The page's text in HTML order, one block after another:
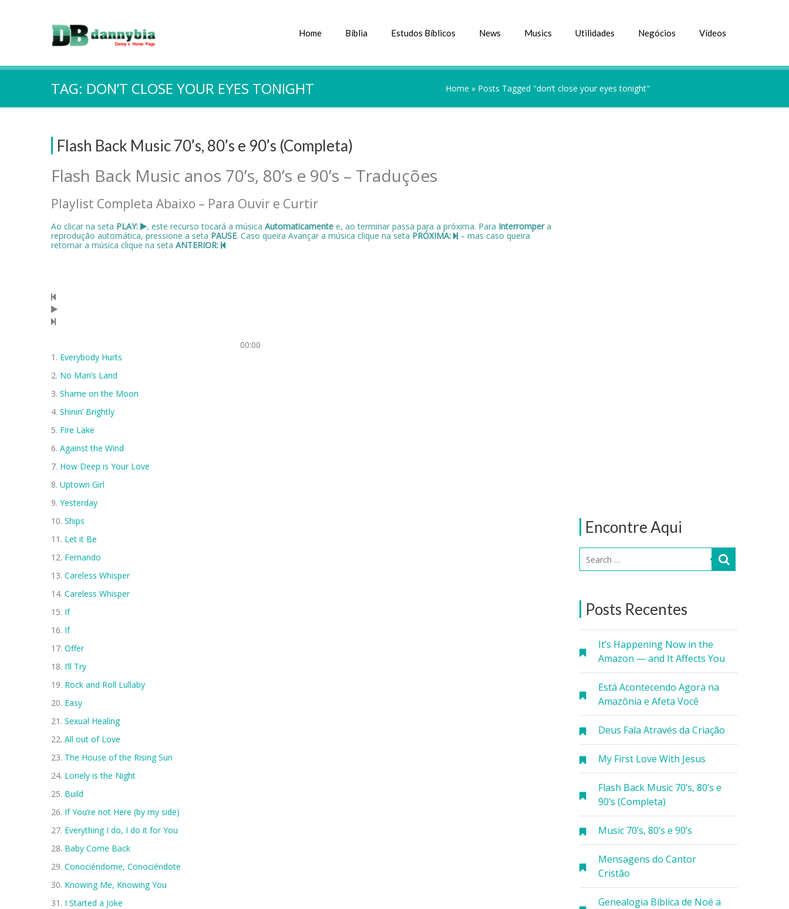
Home Bíblia Estudos Bíblicos News Musics Utilidades Negócios Vídeos
TAG: DON’T CLOSE YOUR EYES TONIGHT Home » Posts Tagged "don’t close your eyes tonight"
Encontre Aqui
Posts Recentes
It’s Happening Now in the
Amazon — and It Affects You
Está Acontecendo Agora na
Amazônia e Afeta Você
Deus Fala Através da Criação
My First Love With Jesus
Flash Back Music 70’s, 80’s e
90’s (Completa)
Music 70’s, 80’s e 90’s
Mensagens do Cantor
Cristão
Genealogia Bíblica de Noé a
Flash Back Music 70’s, 80’s e 90’s (Completa)
Flash Back Music anos 70’s, 80’s e 90’s – Traduções
Playlist Completa Abaixo – Para Ouvir e Curtir
Ao clicar na seta PLAY: , este recurso tocará a música Automaticamente e, ao terminar passa para a próxima. Para Interrompera
reprodução automática, pressione a seta PAUSE. Caso queira Avançar a música clique na seta PRÓXIMA:
– mas caso queira
retornar a música clique na seta ANTERIOR:
00:00
Everybody Hurts
No Man’s Land
Shame on the Moon
Shinin’ Brightly
Fire Lake
Against the Wind
How Deep is Your Love
Uptown Girl
Yesterday
Ships
Let it Be
Fernando
Careless Whisper
Careless Whisper
If
If
Offer
I’ll Try
Rock and Roll Lullaby
Easy
Sexual Healing
All out of Love
The House of the Rising Sun
Lonely is the Night
Build
If You’re not Here (by my side)
Everything I do, I do it for You
Baby Come Back
Conociéndome, Conociéndote
Knowing Me, Knowing You
I Started a Joke